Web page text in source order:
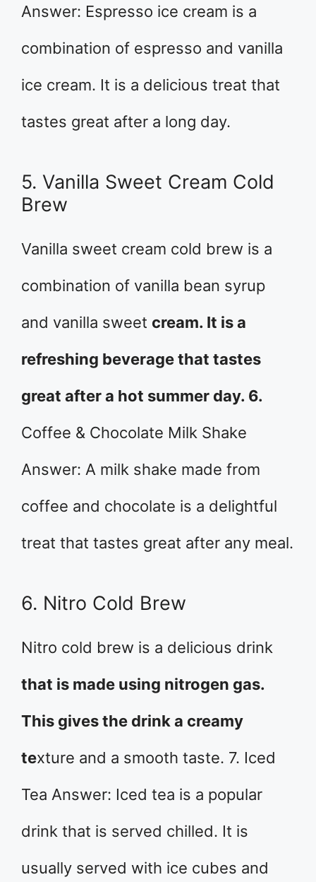
Answer: Espresso ice cream is a
combination of espresso and vanilla
ice cream. It is a delicious treat that
tastes great after a long day.
5. Vanilla Sweet Cream Cold
Brew
Vanilla sweet cream cold brew is a
combination of vanilla bean syrup
and vanilla sweet cream. It is a
refreshing beverage that tastes
great after a hot summer day. 6.
Coffee & Chocolate Milk Shake
Answer: A milk shake made from
coffee and chocolate is a delightful
treat that tastes great after any meal.
6. Nitro Cold Brew
Nitro cold brew is a delicious drink
that is made using nitrogen gas.
This gives the drink a creamy
texture and a smooth taste. 7. Iced
Tea Answer: Iced tea is a popular
drink that is served chilled. It is
usually served with ice cubes and